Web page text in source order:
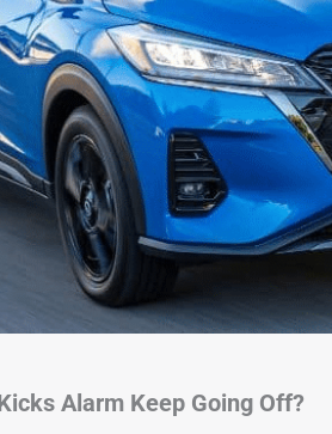
Alarm Keep Going Off?